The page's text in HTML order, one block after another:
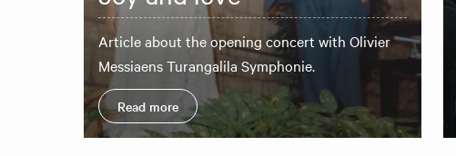
Article about the opening concert with Olivier
Messiaens Turangalila Symphonie.
Read more